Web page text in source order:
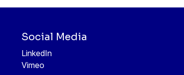
Social Media
LinkedIn
Vimeo